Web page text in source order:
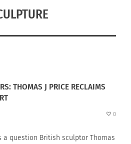
THOMAS J PRICE RECLAIMS
0
a question British sculptor Thomas